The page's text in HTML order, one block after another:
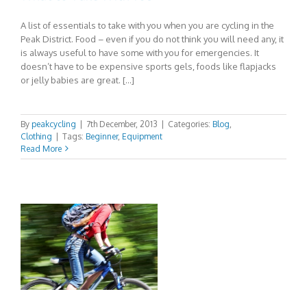
A list of essentials to take with you when you are cycling in the
Peak District. Food – even if you do not think you will need any, it
is always useful to have some with you for emergencies. It
doesn’t have to be expensive sports gels, foods like flapjacks
or jelly babies are great. […]
By peakcycling 7th December, 2013 Categories: Blog
Clothing
Tags: Beginner, Equipment
Read More